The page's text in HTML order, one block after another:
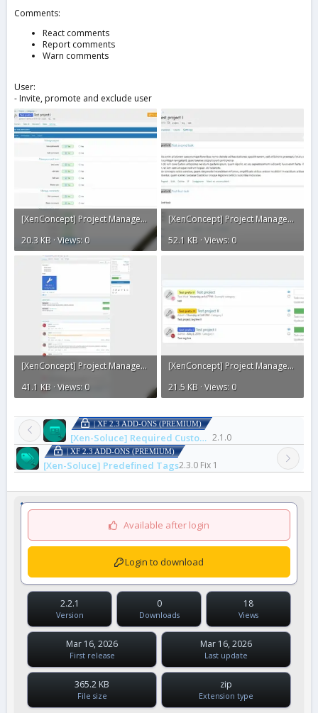
Comments:
React comments
Report comments
Warn comments
User:
- Invite, promote and exclude user
[XenConcept] Project Manager4.webp
20.3 KB · Views: 0
[XenConcept] Project Manager2.webp
52.1 KB · Views: 0
[XenConcept] Project Manager1.webp
41.1 KB · Views: 0
[XenConcept] Project Manager.webp
21.5 KB · Views: 0
| XF 2.3 ADD-ONS (PREMIUM)
[Xen-Soluce] Required Custom Fields On Upgrade 2.1.0
| XF 2.3 ADD-ONS (PREMIUM)
[Xen-Soluce] Predefined Tags2.3.0 Fix 1
Available after login
Login to download
2.2.1
Version
0
Downloads
18
Views
Mar 16, 2026
First release
Mar 16, 2026
Last update
365.2 KB
File size
zip
Extension type